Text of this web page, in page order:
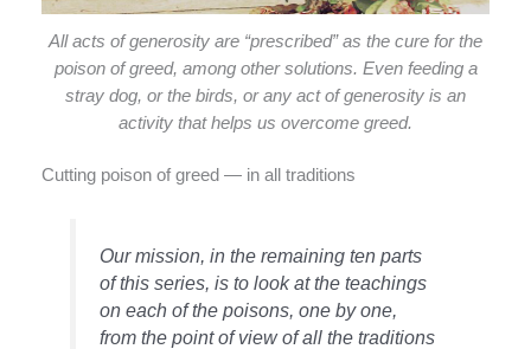
All acts of generosity are “prescribed” as the cure for the
poison of greed, among other solutions. Even feeding a
stray dog, or the birds, or any act of generosity is an
activity that helps us overcome greed.
Cutting poison of greed — in all traditions
Our mission, in the remaining ten parts
of this series, is to look at the teachings
on each of the poisons, one by one,
from the point of view of all the traditions